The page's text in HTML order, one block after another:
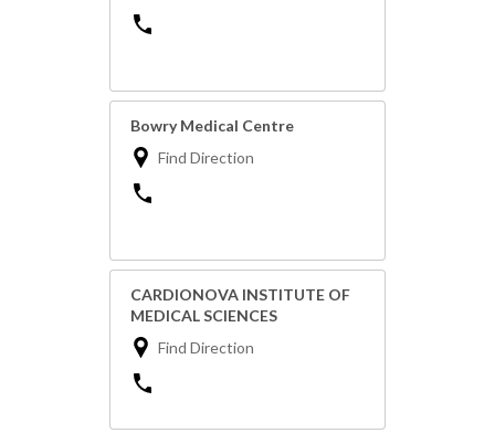
Bowry Medical Centre
Find Direction
CARDIONOVA INSTITUTE OF
MEDICAL SCIENCES
Find Direction